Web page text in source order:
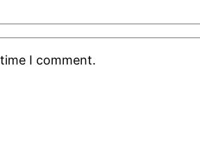
I comment.